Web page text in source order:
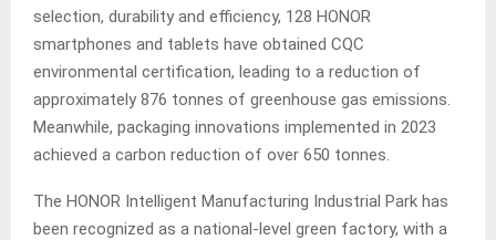
selection, durability and efficiency, 128 HONOR
smartphones and tablets have obtained CQC
environmental certification, leading to a reduction of
approximately 876 tonnes of greenhouse gas emissions.
Meanwhile, packaging innovations implemented in 2023
achieved a carbon reduction of over 650 tonnes.
The HONOR Intelligent Manufacturing Industrial Park has
been recognized as a national-level green factory, with a